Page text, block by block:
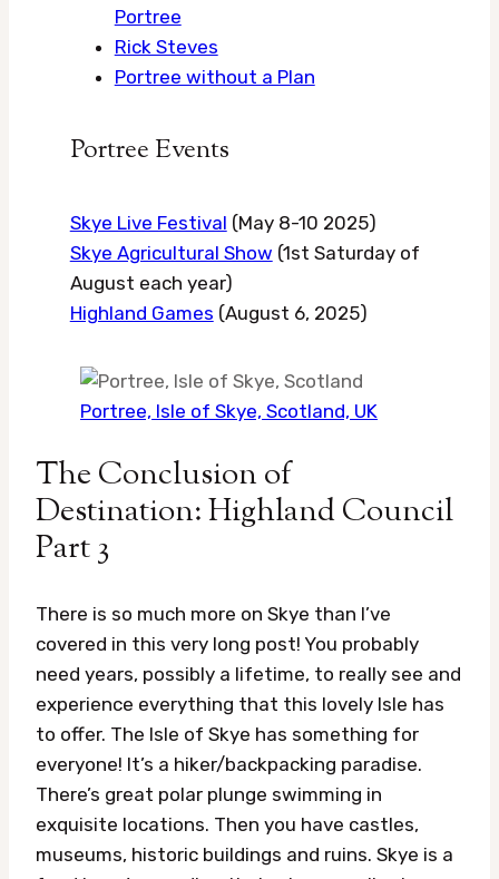
Portree
Rick Steves
Portree without a Plan
Portree Events
Skye Live Festival (May 8-10 2025)
Skye Agricultural Show (1st Saturday of
August each year)
Highland Games (August 6, 2025)
Portree, Isle of Skye, Scotland, UK
The Conclusion of
Destination: Highland Council
Part 3
There is so much more on Skye than I’ve
covered in this very long post! You probably
need years, possibly a lifetime, to really see and
experience everything that this lovely Isle has
to offer. The Isle of Skye has something for
everyone! It’s a hiker/backpacking paradise.
There’s great polar plunge swimming in
exquisite locations. Then you have castles,
museums, historic buildings and ruins. Skye is a